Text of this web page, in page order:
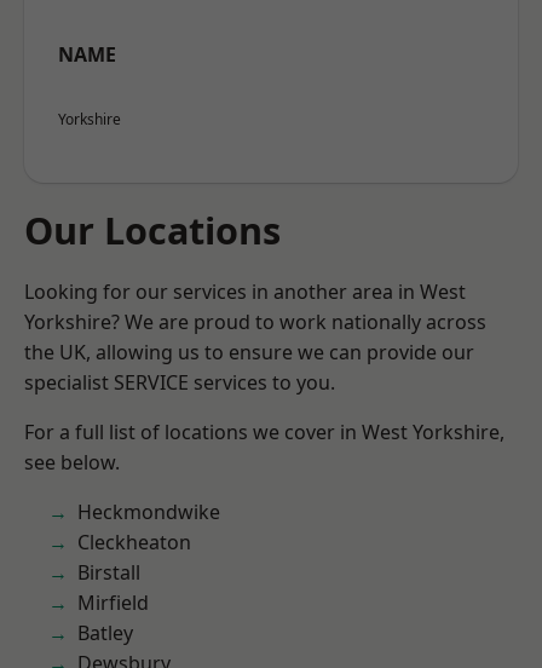
NAME
Yorkshire
Our Locations
Looking for our services in another area in West
Yorkshire? We are proud to work nationally across
the UK, allowing us to ensure we can provide our
specialist SERVICE services to you.
For a full list of locations we cover in West Yorkshire,
see below.
Heckmondwike
Cleckheaton
Birstall
Mirfield
Batley